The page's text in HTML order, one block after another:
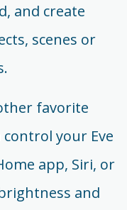
and create
scenes or
favorite
your Eve
app, Siri, or
and